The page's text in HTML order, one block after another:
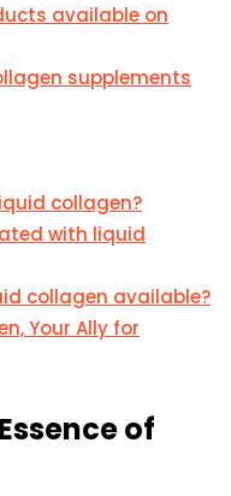
available on
supplements
collagen?
with liquid
collagen available?
Your Ally for
of